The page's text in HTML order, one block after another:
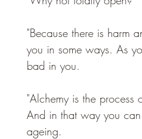
"Because there is harm
you in some ways. As
bad in you.
"Alchemy is the
And in that way you
ageing.